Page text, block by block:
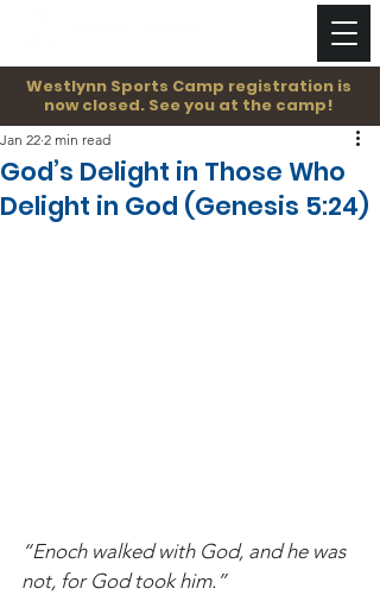
Westlynn Sports Camp registration is
now closed. See you at the camp!
God’s Delight in Those Who
Delight in God (Genesis 5:24)
Jan 22 2 min read
“Enoch walked with God, and he was
not, for God took him.”